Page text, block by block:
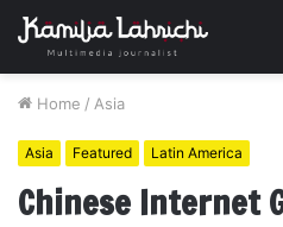
Home / Asia
Asia Featured Latin America
Chinese Internet